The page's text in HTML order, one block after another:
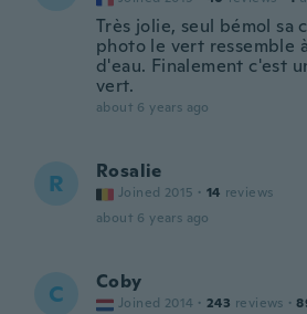
Très jolie, seul bémol sa
photo le vert ressemble
d'eau. Finalement c'est
vert.
about 6 years ago
R Rosalie
Joined 2015 · 14 reviews
about 6 years ago
C Coby
Joined 2014 · 243 reviews ·